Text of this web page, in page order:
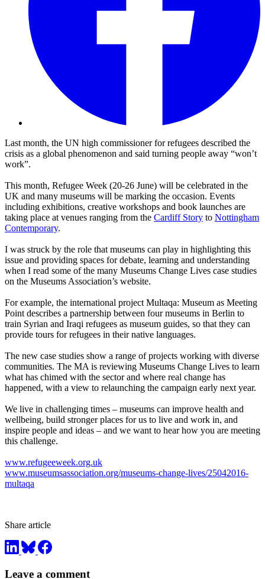
Last month, the UN high commissioner for refugees described the
crisis as a global phenomenon and said turning people away “won’t
work”.
This month, Refugee Week (20-26 June) will be celebrated in the
UK and many museums will be marking the occasion. Events
including exhibitions, creative workshops and book launches are
taking place at venues ranging from the Cardiff Story to Nottingham
Contemporary.
I was struck by the role that museums can play in highlighting this
issue and providing spaces for debate, learning and understanding
when I read some of the many Museums Change Lives case studies
on the Museums Association’s website.
For example, the international project Multaqa: Museum as Meeting
Point describes a partnership between four museums in Berlin to
train Syrian and Iraqi refugees as museum guides, so that they can
provide tours for refugees in their native languages.
The new case studies show a range of projects working with diverse
communities. The MA is reviewing Museums Change Lives to learn
what has chimed with the sector and where real change has
happened, with a view to relaunching the campaign early next year.
We live in challenging times – museums can improve health and
wellbeing, build stronger places for us to live and work in, and
inspire people and ideas – and we want to hear how you are meeting
this challenge.
www.refugeeweek.org.uk
www.museumsassociation.org/museums-change-lives/25042016-
multaqa
Share article
Leave a comment